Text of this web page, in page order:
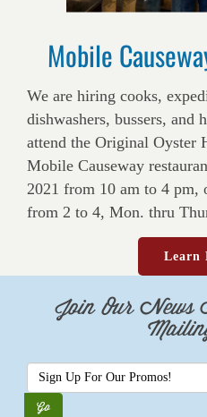
Mobile
We are hiring cooks,
dishwashers, bussers, and
attend the Original Oyster
Mobile Causeway
2021 from 10 am to 4 pm,
from 2 to 4, Mon. thru
Learn
Join Our News